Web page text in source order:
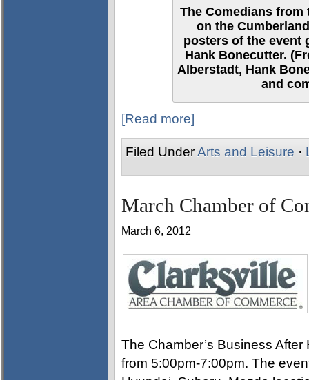
The Comedians from
on the
posters of the event
Hank Bonecutter.
Alberstadt, Hank
and
[Read more]
Filed UnderArts and Leisure ·
March Chamber of
March 6, 2012
The Chamber’s Business
from 5:00pm-7:00pm. The